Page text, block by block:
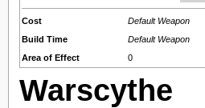
Cost Default Weapon
Build Time
Default Weapon
Area of Effect
0
Warscythe